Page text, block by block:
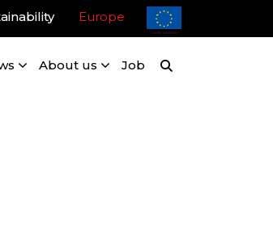
Europe
About us Job